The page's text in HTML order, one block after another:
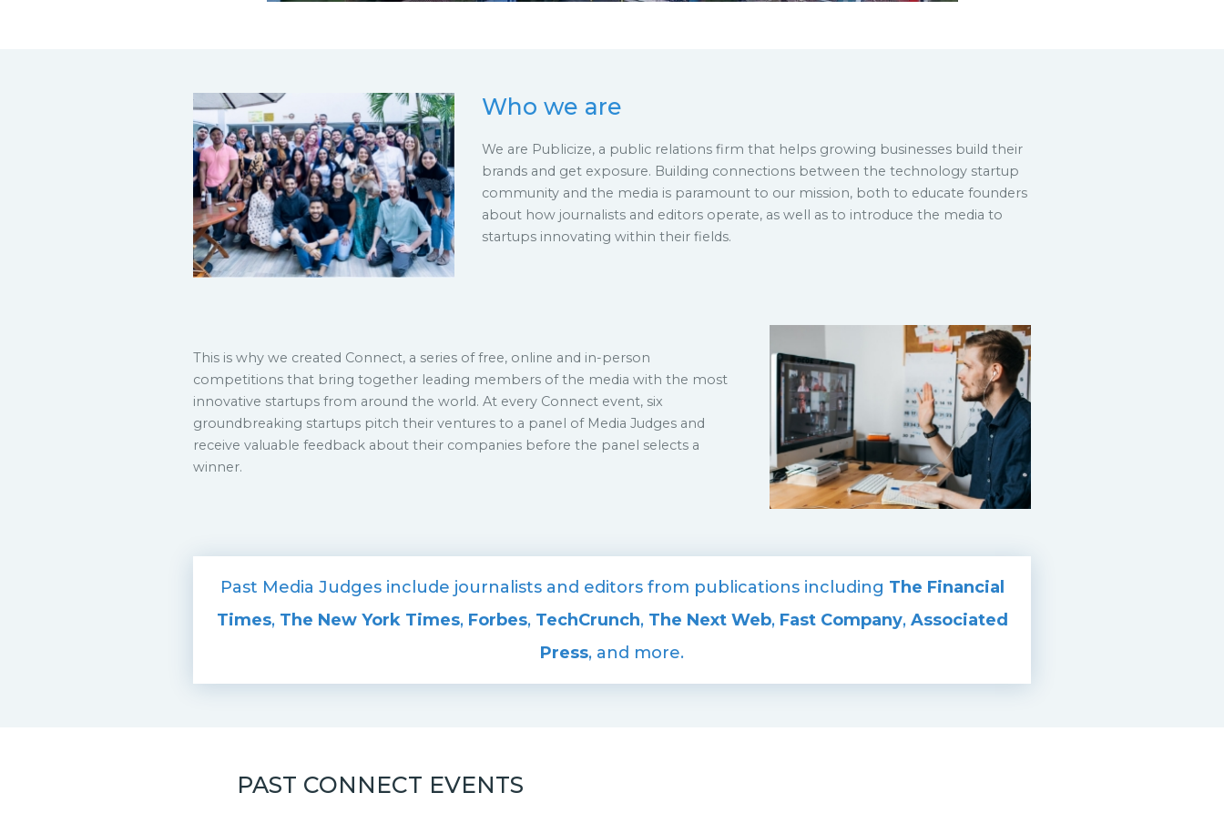
Who we are
We are Publicize, a public relations firm that helps growing businesses build their
brands and get exposure. Building connections between the technology startup
community and the media is paramount to our mission, both to educate founders
about how journalists and editors operate, as well as to introduce the media to
startups innovating within their fields.
This is why we created Connect, a series of free, online and in-person
competitions that bring together leading members of the media with the most
innovative startups from around the world. At every Connect event, six
groundbreaking startups pitch their ventures to a panel of Media Judges and
receive valuable feedback about their companies before the panel selects a
winner.
Past Media Judges include journalists and editors from publications including The Financial
Times, The New York Times, Forbes, TechCrunch, The Next Web, Fast Company, Associated
Press, and more.
PAST CONNECT EVENTS